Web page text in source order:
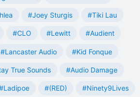
#Joey Sturgis #Tiki Lau
#CLO #Lewitt #Audient
#Lancaster Audio #Kid Fonque
True Sounds #Audio Damage
#(RED) #Ninety9Lives